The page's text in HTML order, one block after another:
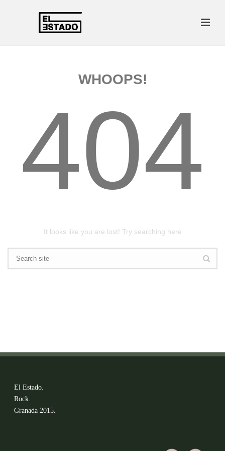
WHOOPS!
404
It looks like you are lost! Try searching here
El Estado.
Rock.
Granada 2015.